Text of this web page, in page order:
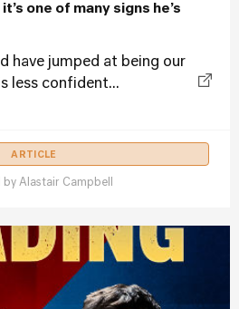
one of many signs he’s
have jumped at being our
less confident...
ARTICLE
by Alastair Campbell